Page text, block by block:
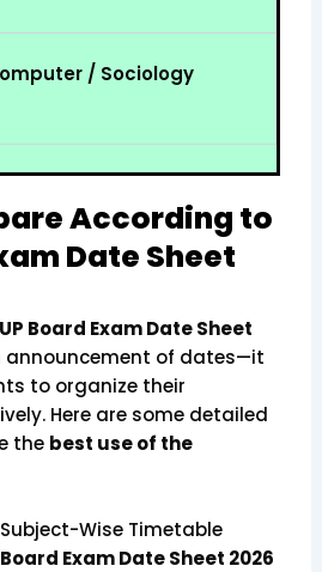
/ Sociology
According to
Date Sheet
UP Board Exam Date Sheet
announcement of dates—it
to organize their
Here are some detailed
the best use of the
Wise Timetable
Board Exam Date Sheet 2026